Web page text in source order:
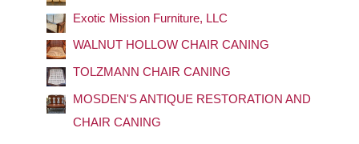
f
o
r
:
Exotic Mission Furniture, LLC
WALNUT HOLLOW CHAIR CANING
TOLZMANN CHAIR CANING
MOSDEN'S ANTIQUE RESTORATION AND
CHAIR CANING